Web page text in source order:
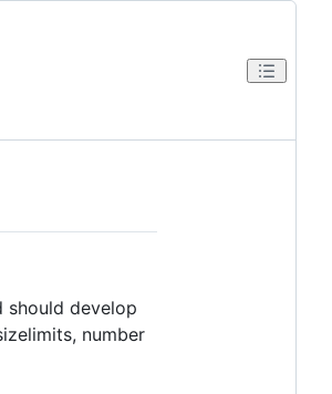
should develop
number